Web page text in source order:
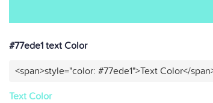
#77ede1 text Color
<span>style="color: #77ede1">Text Color</
Text Color